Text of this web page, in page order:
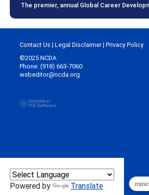
The premier, annual Global Career
Powered by Translate
Contact Us | Legal Disclaimer| Privacy Policy
©2025 NCDA
Phone: (918) 663-7060
webeditor@ncda.org